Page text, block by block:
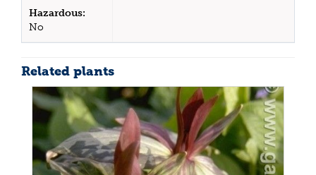
Hazardous:
No
Related plants